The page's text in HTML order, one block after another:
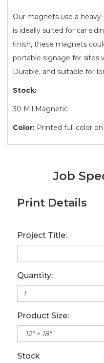
Our magnets use a
is ideally suited for car
finish, these magnets
portable signage for sites
Durable, and suitable for
Stock:
30 Mil Magnetic
Color: Printed full color
Job
Print Details
Project Title:
Quantity:
Product Size:
Stock